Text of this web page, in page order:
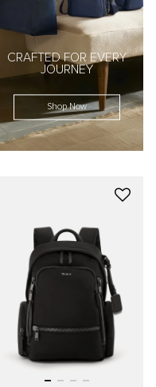
CRAFTED FOR EVERY
JOURNEY
Shop Now